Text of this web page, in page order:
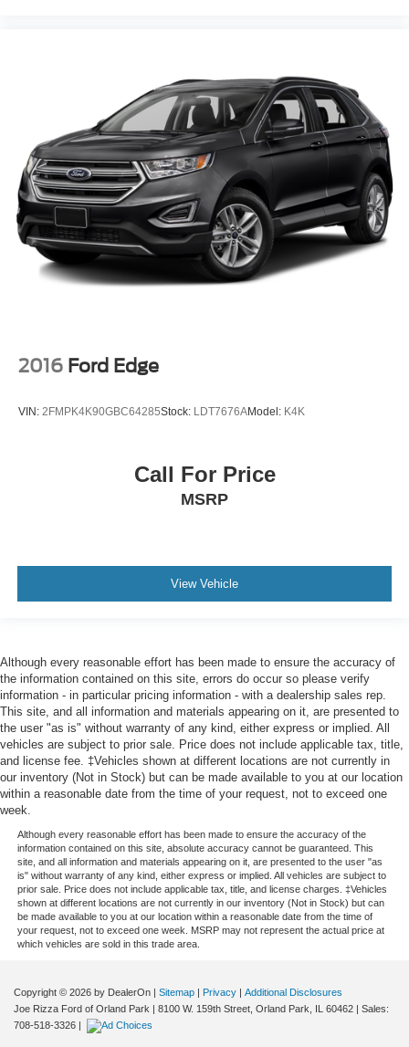
2016 Ford Edge
VIN: 2FMPK4K90GBC64285Stock: LDT7676AModel: K4K
Call For Price
MSRP
View Vehicle
Although every reasonable effort has been made to ensure the accuracy of
the information contained on this site, errors do occur so please verify
information - in particular pricing information - with a dealership sales rep.
This site, and all information and materials appearing on it, are presented to
the user "as is" without warranty of any kind, either express or implied. All
vehicles are subject to prior sale. Price does not include applicable tax, title,
and license fee. ‡Vehicles shown at different locations are not currently in
our inventory (Not in Stock) but can be made available to you at our location
within a reasonable date from the time of your request, not to exceed one
week.
Although every reasonable effort has been made to ensure the accuracy of the
information contained on this site, absolute accuracy cannot be guaranteed. This
site, and all information and materials appearing on it, are presented to the user "as
is" without warranty of any kind, either express or implied. All vehicles are subject to
prior sale. Price does not include applicable tax, title, and license charges. ‡Vehicles
shown at different locations are not currently in our inventory (Not in Stock) but can
be made available to you at our location within a reasonable date from the time of
your request, not to exceed one week. MSRP may not represent the actual price at
which vehicles are sold in this trade area.
Copyright © 2026 by DealerOn | Sitemap | Privacy | Additional Disclosures
Joe Rizza Ford of Orland Park | 8100 W. 159th Street, Orland Park, IL 60462 | Sales:
708-518-3326 |